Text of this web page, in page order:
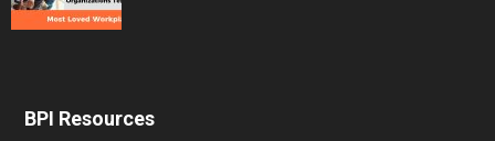
BPI Resources